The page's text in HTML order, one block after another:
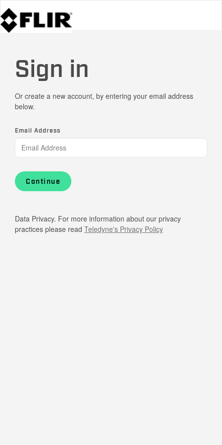
Sign in
Or create a new account, by entering your email address
below.
Email Address
Continue
Data Privacy. For more information about our privacy
practices please read Teledyne's Privacy Policy